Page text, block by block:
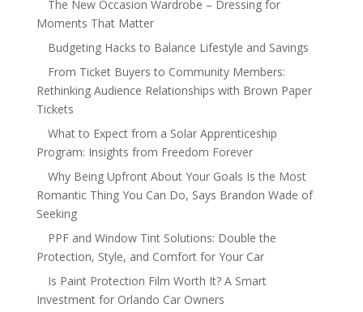
The New Occasion Wardrobe – Dressing for
Moments That Matter
Budgeting Hacks to Balance Lifestyle and Savings
From Ticket Buyers to Community Members:
Rethinking Audience Relationships with Brown Paper
Tickets
What to Expect from a Solar Apprenticeship
Program: Insights from Freedom Forever
Why Being Upfront About Your Goals Is the Most
Romantic Thing You Can Do, Says Brandon Wade of
Seeking
PPF and Window Tint Solutions: Double the
Protection, Style, and Comfort for Your Car
Is Paint Protection Film Worth It? A Smart
Investment for Orlando Car Owners